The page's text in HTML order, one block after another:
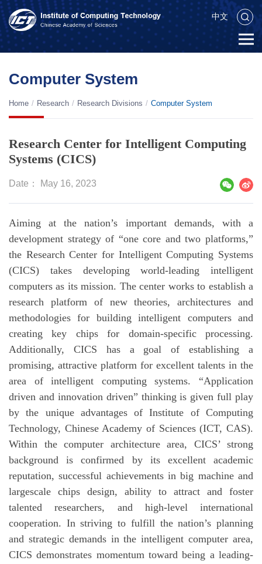
中文
Computer System
Home / Research / Research Divisions / Computer System
Research Center for Intelligent Computing
Systems (CICS)
Date： May 16, 2023
Aiming at the nation’s important demands, with a
development strategy of “one core and two platforms,”
the Research Center for Intelligent Computing Systems
(CICS) takes developing world-leading intelligent
computers as its mission. The center works to establish a
research platform of new theories, architectures and
methodologies for building intelligent computers and
creating key chips for domain-specific processing.
Additionally, CICS has a goal of establishing a
promising, attractive platform for excellent talents in the
area of intelligent computing systems. “Application
driven and innovation driven” thinking is given full play
by the unique advantages of Institute of Computing
Technology, Chinese Academy of Sciences (ICT, CAS).
Within the computer architecture area, CICS’ strong
background is confirmed by its excellent academic
reputation, successful achievements in big machine and
largescale chips design, ability to attract and foster
talented researchers, and high-level international
cooperation. In striving to fulfill the nation’s planning
and strategic demands in the intelligent computer area,
CICS demonstrates momentum toward being a leading-